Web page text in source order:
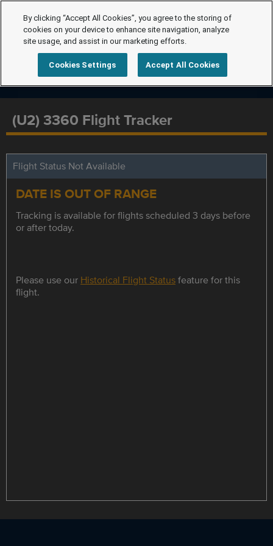
(U2) 3360 Flight Tracker
Flight Status Not Available
DATE IS OUT OF RANGE
Tracking is available for flights scheduled 3 days before
or after today.
Please use our Historical Flight Statusfeature for this
flight.
By clicking “Accept All Cookies”, you agree to the storing of
cookies on your device to enhance site navigation, analyze
site usage, and assist in our marketing efforts.
Cookies Settings Accept All Cookies